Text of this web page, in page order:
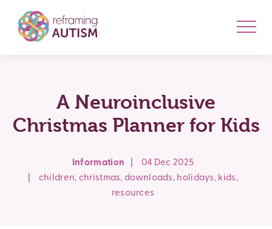
A Neuroinclusive
Christmas Planner for Kids
Information
04 Dec 2025
children, christmas,downloads, holidays, kids,
resources